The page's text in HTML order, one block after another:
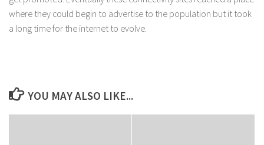
where they could begin to advertise to the population but it took
a long time for the internet to evolve.
YOU MAY ALSO LIKE...